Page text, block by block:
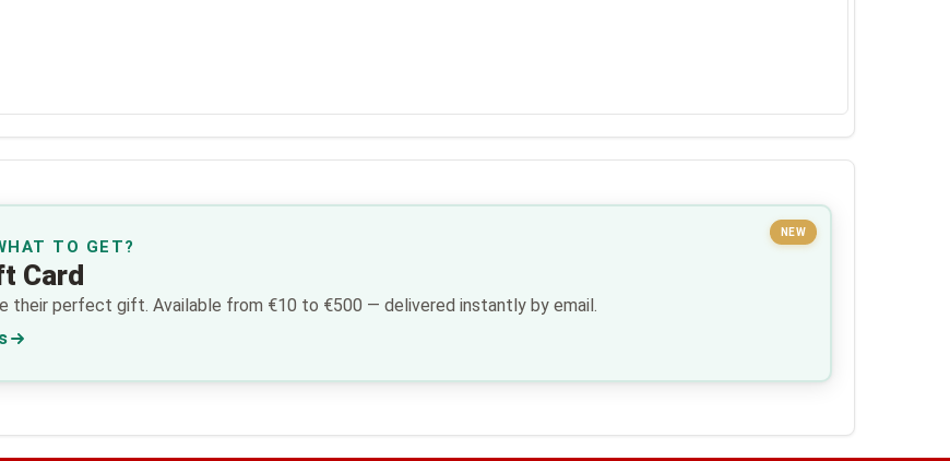
NEW
TO GET?
Card
their perfect gift. Available from €10 to €500 — delivered instantly by email.